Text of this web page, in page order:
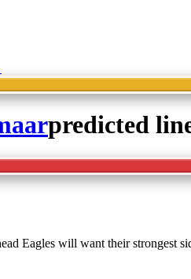
predicted
Eagles will want their strongest